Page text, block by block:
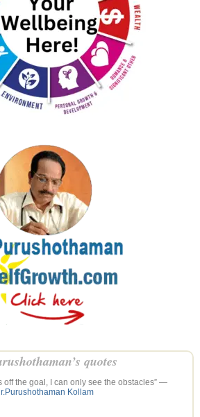
quotes
off the goal, I can only see the obstacles” —
Kollam